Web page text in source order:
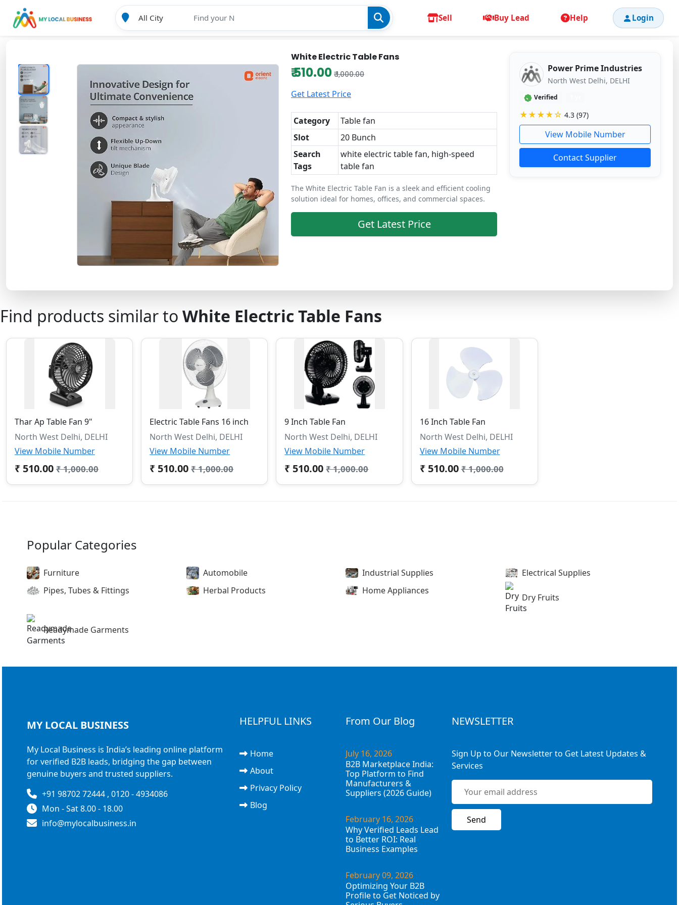
Sell Buy Lead Help Login
White Electric Table Fans
₹ 510.00 ₹ 1,000.00
Get Latest Price
Category
Table fan
Slot
20 Bunch
Search
Tags
white electric table fan, high-speed
table fan
The White Electric Table Fan is a sleek and efficient cooling
solution ideal for homes, offices, and commercial spaces.
Get Latest Price
Power Prime Industries
North West Delhi, DELHI
Verified
★★★★☆ 4.3 (97)
View Mobile Number
Contact Supplier
Find products similar to White Electric Table Fans
Thar Ap Table Fan 9"
North West Delhi, DELHI
View Mobile Number
₹ 510.00 ₹ 1,000.00
Electric Table Fans 16 inch
North West Delhi, DELHI
View Mobile Number
₹ 510.00 ₹ 1,000.00
9 Inch Table Fan
North West Delhi, DELHI
View Mobile Number
₹ 510.00 ₹ 1,000.00
16 Inch Table Fan
North West Delhi, DELHI
View Mobile Number
₹ 510.00 ₹ 1,000.00
Popular Categories
Furniture Automobile Industrial Supplies
Electrical Supplies
Pipes, Tubes & Fittings
Herbal Products Home Appliances
Dry Fruits
Readymade Garments
MY LOCAL BUSINESS
My Local Business is India’s leading online platform
for verified B2B leads, bridging the gap between
genuine buyers and trusted suppliers.
+91 98702 72444 , 0120 - 4934086
Mon - Sat 8.00 - 18.00
info@mylocalbusiness.in
HELPFUL LINKS
Home
About
Privacy Policy
Blog
From Our Blog
July 16, 2026
B2B Marketplace India:
Top Platform to Find
Manufacturers &
Suppliers (2026 Guide)
February 16, 2026
Why Verified Leads Lead
to Better ROI: Real
Business Examples
February 09, 2026
Optimizing Your B2B
Profile to Get Noticed by
NEWSLETTER
Sign Up to Our Newsletter to Get Latest Updates &
Services